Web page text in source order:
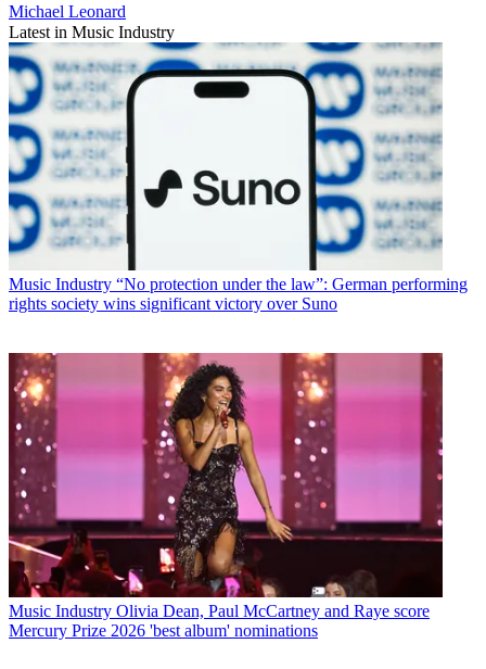
Michael Leonard
Latest in Music Industry
Music Industry “No protection under the law”: German performing
rights society wins significant victory over Suno
Music Industry Olivia Dean, Paul McCartney and Raye score
Mercury Prize 2026 'best album' nominations